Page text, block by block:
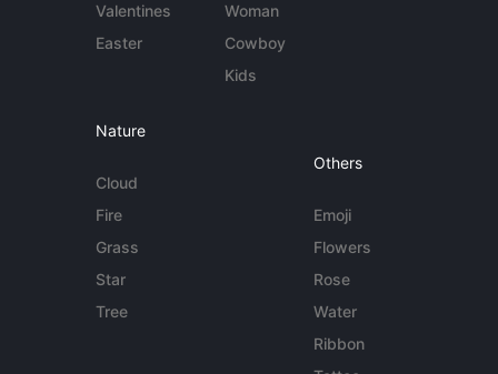
Valentines
Easter
Woman
Cowboy
Kids
Nature
Cloud
Fire
Grass
Star
Tree
Others
Emoji
Flowers
Rose
Water
Ribbon